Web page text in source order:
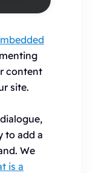
content
site.
to add a
We
is a